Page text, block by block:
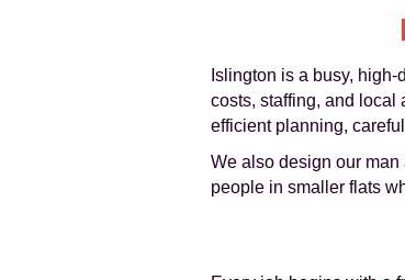
Islington is a busy,
costs, staffing, and local
efficient planning,
We also design our man
people in smaller flats